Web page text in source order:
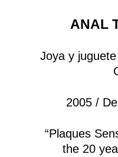
ANAL
Joya y
2005 /
“Plaques
the 20